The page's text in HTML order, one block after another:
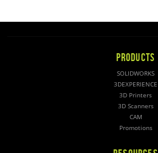
PRODUCTS
SOLIDWORKS
3DEXPERIENCE
3D Printers
3D Scanners
CAM
Promotions